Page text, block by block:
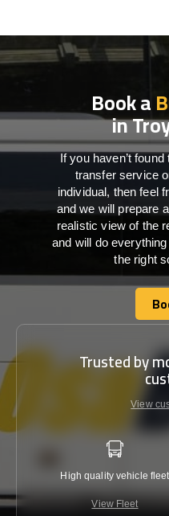
Book a
in
If you haven’t
transfer service
individual, then feel
and we will prepare
realistic view of the
and will do
the right
Trusted by
View
High quality vehicle fleet
View Fleet